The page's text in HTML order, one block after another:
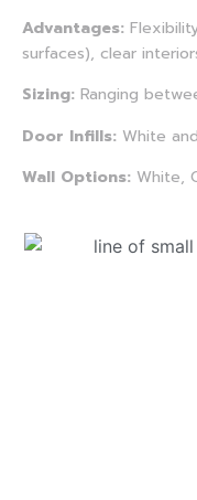
Advantages:
surfaces), clear
Sizing: Ranging
Door Infills: White
Wall Options: White,